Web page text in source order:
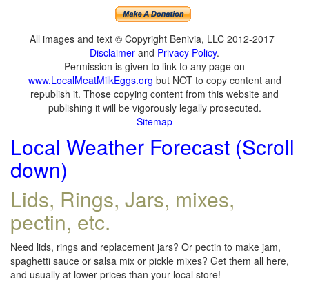
All images and text © Copyright Benivia, LLC 2012-2017
Disclaimer and Privacy Policy.
Permission is given to link to any page on
www.LocalMeatMilkEggs.org but NOT to copy content and
republish it. Those copying content from this website and
publishing it will be vigorously legally prosecuted.
Sitemap
Local Weather Forecast (Scroll
down)
Lids, Rings, Jars, mixes,
pectin, etc.
Need lids, rings and replacement jars? Or pectin to make jam,
spaghetti sauce or salsa mix or pickle mixes? Get them all here,
and usually at lower prices than your local store!